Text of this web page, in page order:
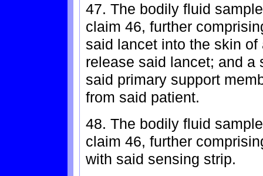
47. The bodily fluid
claim 46, further
said lancet into the skin
release said lancet; and a
said primary support
from said patient.
48. The bodily fluid
claim 46, further
with said sensing strip.